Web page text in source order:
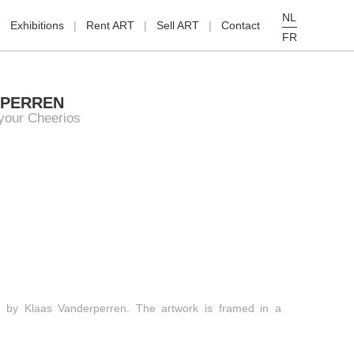
NL
FR
Exhibitions Rent ART Sell ART Contact
Cheerios
by Klaas Vanderperren. The artwork is framed in a